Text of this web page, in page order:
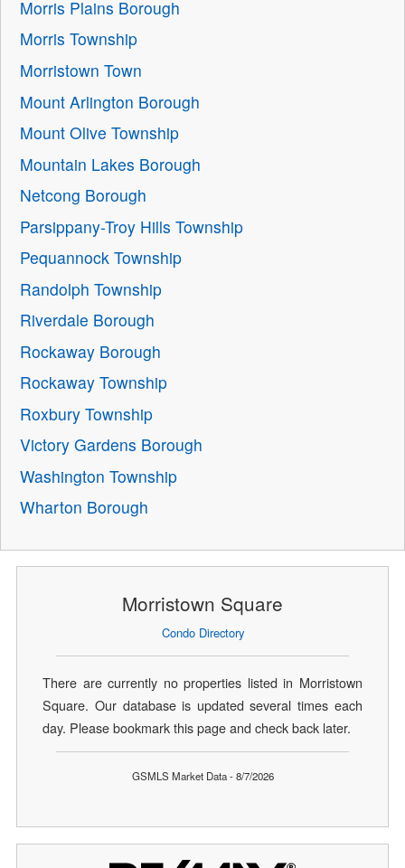
Morris Plains Borough
Morris Township
Morristown Town
Mount Arlington Borough
Mount Olive Township
Mountain Lakes Borough
Netcong Borough
Parsippany-Troy Hills Township
Pequannock Township
Randolph Township
Riverdale Borough
Rockaway Borough
Rockaway Township
Roxbury Township
Victory Gardens Borough
Washington Township
Wharton Borough
Morristown Square
Condo Directory
There are currently no properties listed in Morristown
Square. Our database is updated several times each
day. Please bookmark this page and check back later.
GSMLS Market Data - 8/7/2026